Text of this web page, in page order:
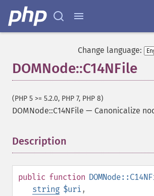
Change language:
DOMNode::C14NFile
(PHP 5 >= 5.2.0, PHP 7, PHP 8)
DOMNode::C14NFile — Canonicalize
Description
public function
string $uri,